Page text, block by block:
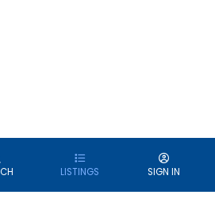
LISTINGS SIGN IN